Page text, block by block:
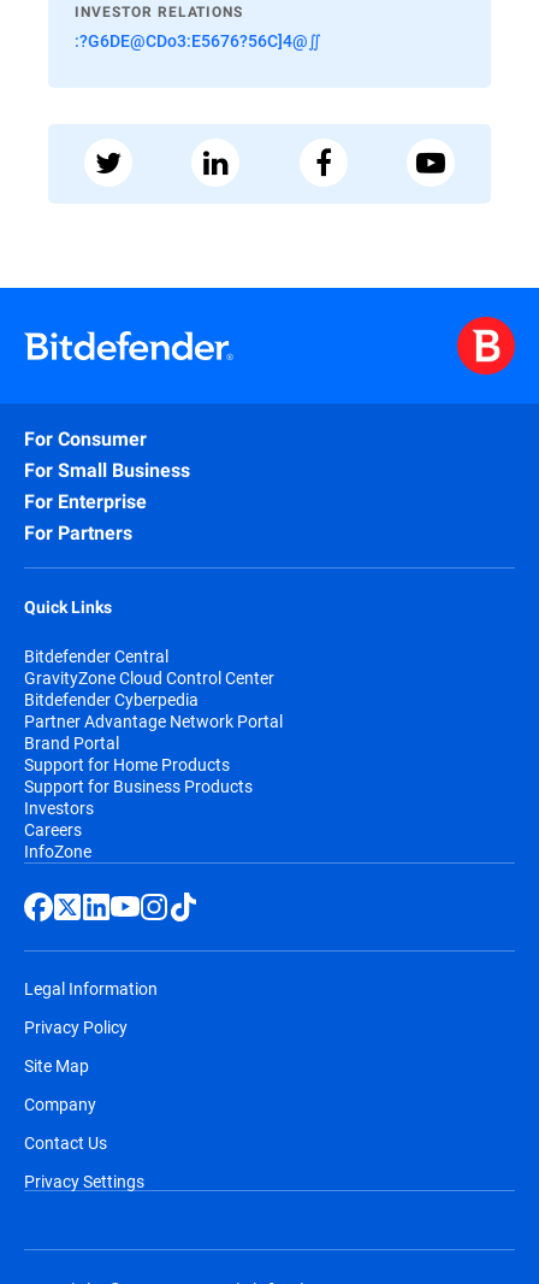
INVESTOR RELATIONS
:?G6DE@CDo3:E5676?56C]4@∬
For Consumer
For Small Business
For Enterprise
For Partners
Quick Links
Bitdefender Central
GravityZone Cloud Control Center
Bitdefender Cyberpedia
Partner Advantage Network Portal
Brand Portal
Support for Home Products
Support for Business Products
Investors
Careers
InfoZone
Legal Information
Privacy Policy
Site Map
Company
Contact Us
Privacy Settings